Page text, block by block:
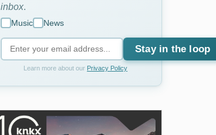
inbox
Music News
Stay in the loop
Learn more about our Privacy Policy